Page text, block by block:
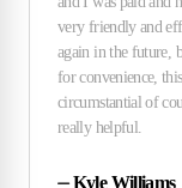
⏤Kyle Williams